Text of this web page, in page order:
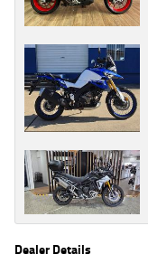
Dealer Details